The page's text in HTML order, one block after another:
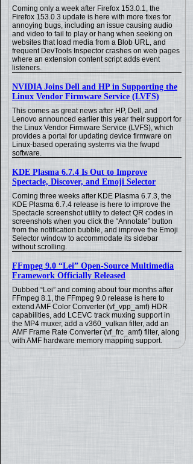
Coming only a week after Firefox 153.0.1, the
Firefox 153.0.3 update is here with more fixes for
annoying bugs, including an issue causing audio
and video to fail to play or hang when seeking on
websites that load media from a Blob URL, and
frequent DevTools Inspector crashes on web pages
where an extension content script adds event
listeners.
NVIDIA Joins Dell and HP in Supporting the
Linux Vendor Firmware Service (LVFS)
This comes as great news after HP, Dell, and
Lenovo announced earlier this year their support for
the Linux Vendor Firmware Service (LVFS), which
provides a portal for updating device firmware on
Linux-based operating systems via the fwupd
software.
KDE Plasma 6.7.4 Is Out to Improve
Spectacle, Discover, and Emoji Selector
Coming three weeks after KDE Plasma 6.7.3, the
KDE Plasma 6.7.4 release is here to improve the
Spectacle screenshot utility to detect QR codes in
screenshots when you click the “Annotate” button
from the notification bubble, and improve the Emoji
Selector window to accommodate its sidebar
without scrolling.
FFmpeg 9.0 “Lei” Open-Source Multimedia
Framework Officially Released
Dubbed “Lei” and coming about four months after
FFmpeg 8.1, the FFmpeg 9.0 release is here to
extend AMF Color Converter (vf_vpp_amf) HDR
capabilities, add LCEVC track muxing support in
the MP4 muxer, add a v360_vulkan filter, add an
AMF Frame Rate Converter (vf_frc_amf) filter, along
with AMF hardware memory mapping support.